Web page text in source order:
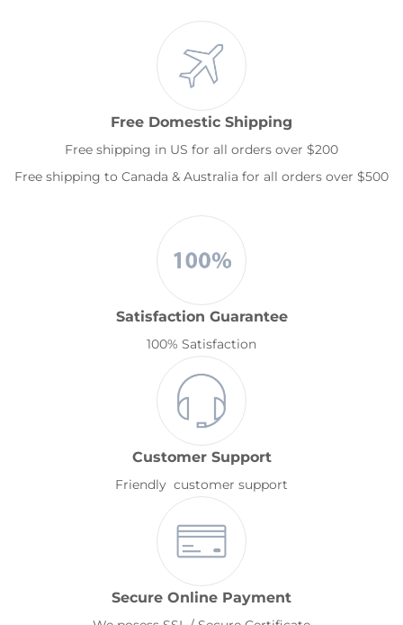
Free Domestic Shipping
Free shipping in US for all orders over $200
Free shipping to Canada & Australia for all orders over $500
Satisfaction Guarantee
100% Satisfaction
Customer Support
Friendly customer support
Secure Online Payment